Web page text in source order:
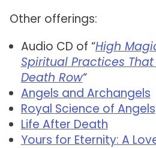
Other offerings:
Audio CD of “High
Spiritual Practices
Death Row“
Angels and Archangels
Royal Science of Angels
Life After Death
Yours for Eternity: A